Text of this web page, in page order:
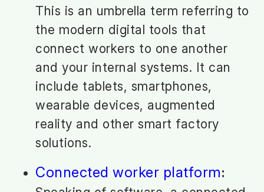
This is an umbrella term referring to
the modern digital tools that
connect workers to one another
and your internal systems. It can
include tablets, smartphones,
wearable devices, augmented
reality and other smart factory
solutions.
Connected worker platform: